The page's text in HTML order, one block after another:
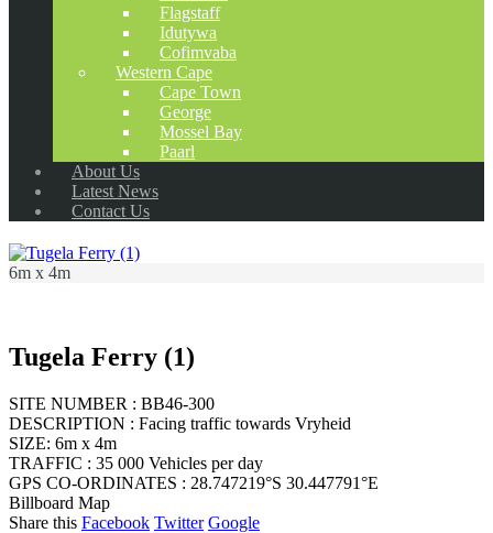
Flagstaff
Idutywa
Cofimvaba
Western Cape
Cape Town
George
Mossel Bay
Paarl
About Us
Latest News
Contact Us
6m x 4m
Tugela Ferry (1)
SITE NUMBER : BB46-300
DESCRIPTION : Facing traffic towards Vryheid
SIZE: 6m x 4m
TRAFFIC : 35 000 Vehicles per day
GPS CO-ORDINATES : 28.747219°S 30.447791°E
Billboard Map
Share this Facebook Twitter Google